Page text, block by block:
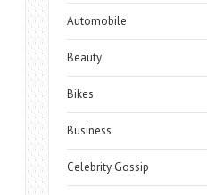
Automobile
Beauty
Bikes
Business
Celebrity Gossip